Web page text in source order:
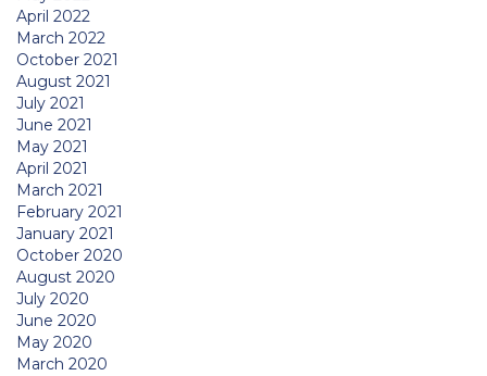
April 2022
March 2022
October 2021
August 2021
July 2021
June 2021
May 2021
April 2021
March 2021
February 2021
January 2021
October 2020
August 2020
July 2020
June 2020
May 2020
March 2020